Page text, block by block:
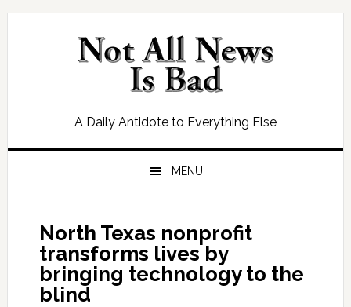
Skip
Skip
Skip
Skip
A Daily Antidote to Everything Else
MENU
North Texas nonprofit
transforms lives by
bringing technology to the
blind